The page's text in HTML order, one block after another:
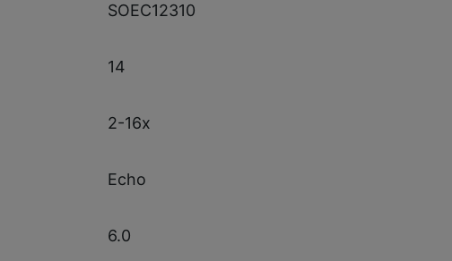
SOEC12310
14
2-16x
Echo
6.0